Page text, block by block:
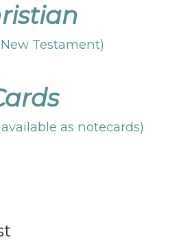
Testament)
as notecards)